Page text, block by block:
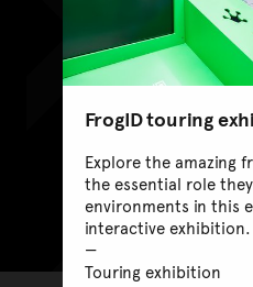
FrogID touring
Explore the amazing
the essential role
environments in this
interactive exhibition.
Touring exhibition